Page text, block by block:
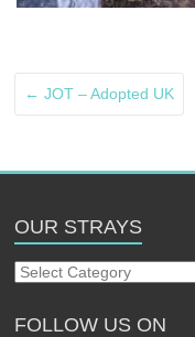
← JOT – Adopted UK
OUR STRAYS
Our
FOLLOW US ON